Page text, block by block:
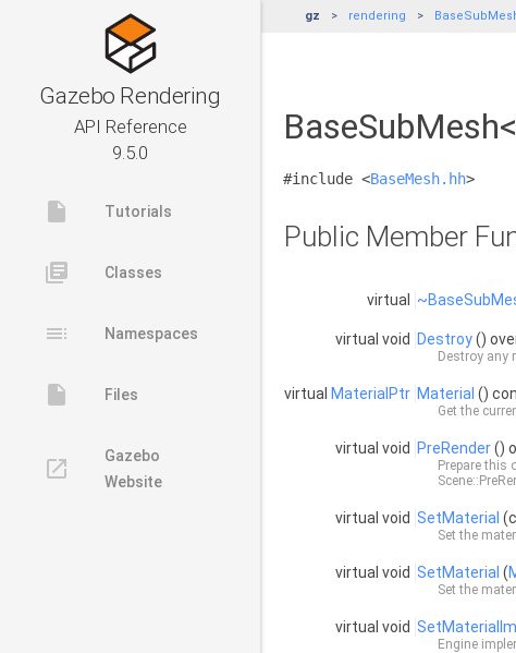
Gazebo Rendering
API Reference
9.5.0
insert_drive_file Tutorials
library_books Classes
toc Namespaces
insert_drive_file Files
launch
Gazebo
Website
gz rendering
#include <BaseMesh.hh>
Public Member
virtual
virtual void Destroy()
Destroy any
virtual MaterialPtr Material ()
Get the
virtual void PreRender()
Prepare this
virtual void SetMaterial
Set the
virtual void SetMaterial (
Set the
virtual void
Engine